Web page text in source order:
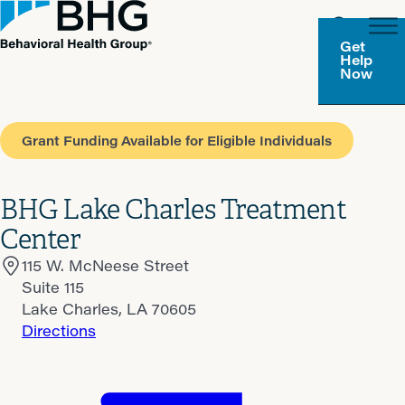
Get
Help
Now
Grant Funding Available for Eligible Individuals
BHG Lake Charles Treatment
Center
115 W. McNeese Street
Suite 115
Lake Charles, LA 70605
Directions